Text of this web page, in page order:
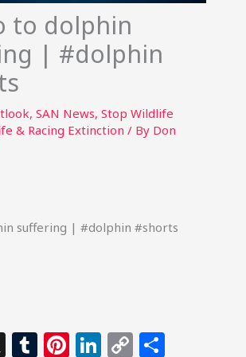
to dolphin
| #dolphin
, SAN News, Stop Wildlife
& Racing Extinction / By Don
suffering | #dolphin #shorts
X T Pi Li C